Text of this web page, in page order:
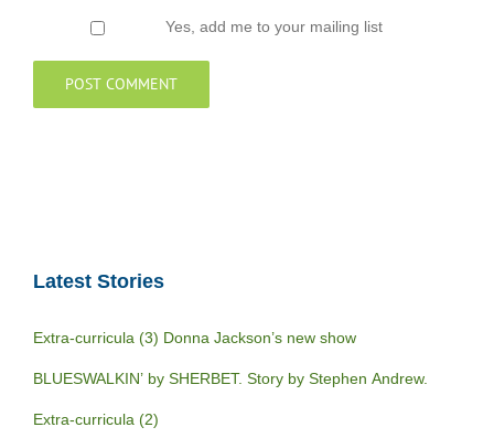
Yes, add me to your mailing list
Latest Stories
Extra-curricula (3) Donna Jackson’s new show
BLUESWALKIN’ by SHERBET. Story by Stephen Andrew.
Extra-curricula (2)